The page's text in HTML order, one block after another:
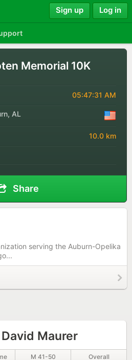
Sign up Log in
Memorial 10K
05:47:31 AM
AL
10.0 km
Share
serving the Auburn-Opelika
David Maurer
M 41-50 Overall